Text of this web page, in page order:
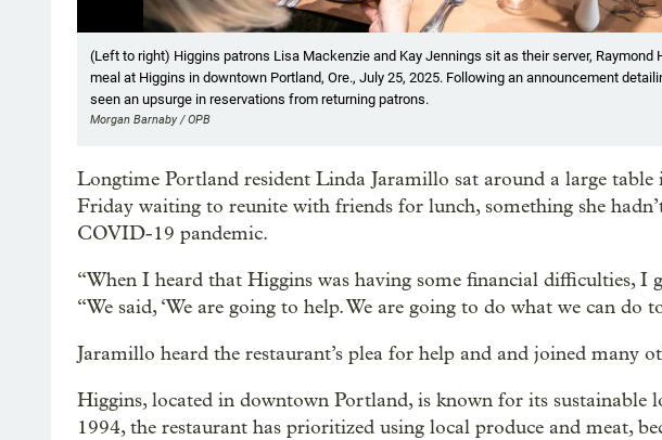
(Left to right) Higgins patrons Lisa Mackenzie and Kay Jennings sit as their server,
meal at Higgins in downtown Portland, Ore., July 25, 2025. Following an announcement
seen an upsurge in reservations from returning patrons.
Morgan Barnaby / OPB
Longtime Portland resident Linda Jaramillo sat around a large table
Friday waiting to reunite with friends for lunch, something she
COVID-19 pandemic.
“When I heard that Higgins was having some financial difficulties, I
“We said, ‘We are going to help. We are going to do what we can do
Jaramillo heard the restaurant’s plea for help and and joined many
Higgins, located in downtown Portland, is known for its sustainable
1994, the restaurant has prioritized using local produce and meat,